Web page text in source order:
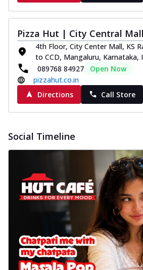
Pizza Hut | City Central
4th Floor, City Center Mall, KS
to CCD, Mangaluru, Karnataka,
089768 84927
Open Now
pizzahut.co.in
Directions
Call Store
Social Timeline